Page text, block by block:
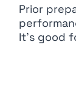
Prior
It’s good